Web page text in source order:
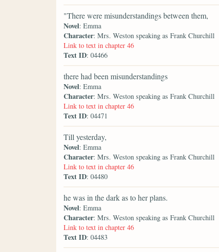
"There were misunderstandings between them,
Novel: Emma
Character: Mrs. Weston speaking as Frank Churchill
Link to text in chapter 46
Text ID: 04466
there had been misunderstandings
Novel: Emma
Character: Mrs. Weston speaking as Frank Churchill
Link to text in chapter 46
Text ID: 04471
Till yesterday,
Novel: Emma
Character: Mrs. Weston speaking as Frank Churchill
Link to text in chapter 46
Text ID: 04480
he was in the dark as to her plans.
Novel: Emma
Character: Mrs. Weston speaking as Frank Churchill
Link to text in chapter 46
Text ID: 04483